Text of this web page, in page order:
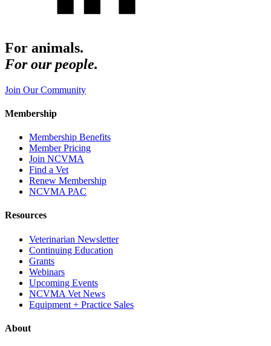
For animals.
For our people.
Join Our Community
Membership
Membership Benefits
Member Pricing
Join NCVMA
Find a Vet
Renew Membership
NCVMA PAC
Resources
Veterinarian Newsletter
Continuing Education
Grants
Webinars
Upcoming Events
NCVMA Vet News
Equipment + Practice Sales
About